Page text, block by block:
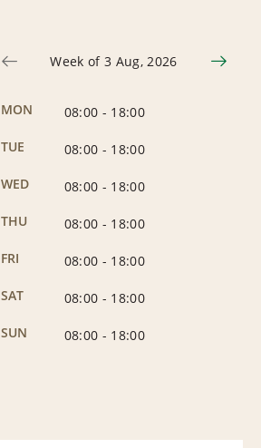
Week of 3 Aug, 2026
MON 08:00 - 18:00
TUE
08:00 - 18:00
WED
08:00 - 18:00
THU
08:00 - 18:00
FRI
08:00 - 18:00
SAT
08:00 - 18:00
SUN
08:00 - 18:00